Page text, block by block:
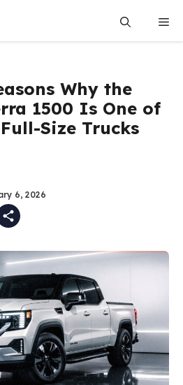
Why the
1500 Is One of
Size Trucks
6, 2026